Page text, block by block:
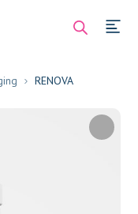
RENOVA